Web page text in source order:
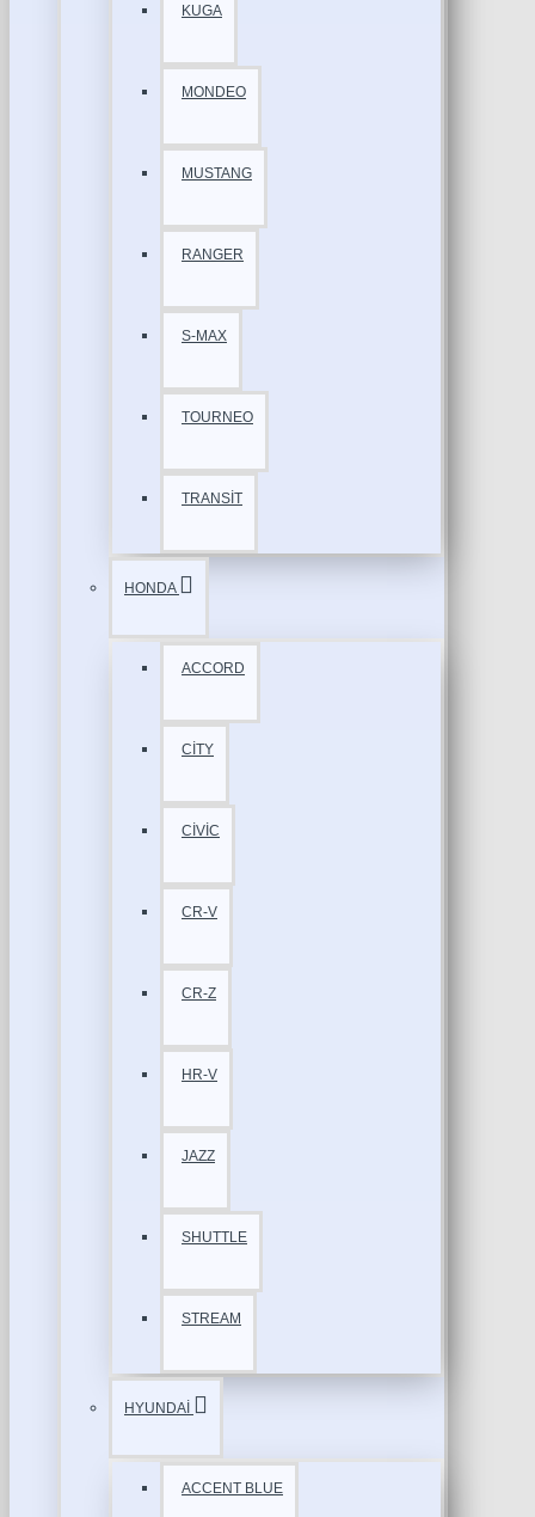
KUGA
MONDEO
MUSTANG
RANGER
S-MAX
TOURNEO
TRANSİT
HONDA
ACCORD
CİTY
CİVİC
CR-V
CR-Z
HR-V
JAZZ
SHUTTLE
STREAM
HYUNDAİ
ACCENT BLUE